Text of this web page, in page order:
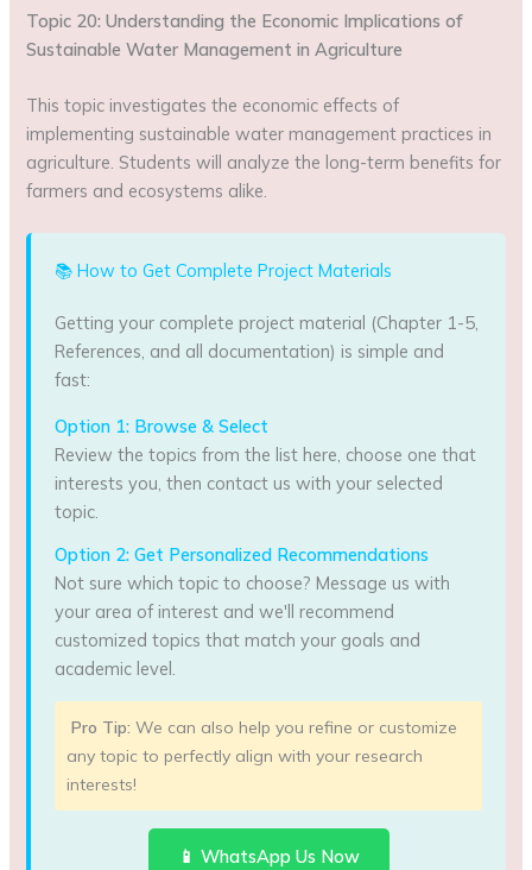
Topic 20: Understanding the Economic Implications of
Sustainable Water Management in Agriculture
This topic investigates the economic effects of
implementing sustainable water management practices in
agriculture. Students will analyze the long-term benefits for
farmers and ecosystems alike.
📚 How to Get Complete Project Materials
Getting your complete project material (Chapter 1-5,
References, and all documentation) is simple and
fast:
Option 1: Browse & Select
Review the topics from the list here, choose one that
interests you, then contact us with your selected
topic.
Option 2: Get Personalized Recommendations
Not sure which topic to choose? Message us with
your area of interest and we'll recommend
customized topics that match your goals and
academic level.
Pro Tip: We can also help you refine or customize
any topic to perfectly align with your research
interests!
📱 WhatsApp Us Now